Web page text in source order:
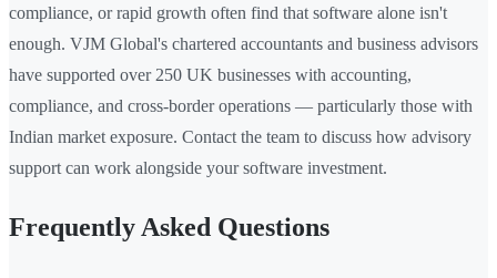
compliance, or rapid growth often find that software alone isn't
enough. VJM Global's chartered accountants and business advisors
have supported over 250 UK businesses with accounting,
compliance, and cross-border operations — particularly those with
Indian market exposure. Contact the team to discuss how advisory
support can work alongside your software investment.
Frequently Asked Questions